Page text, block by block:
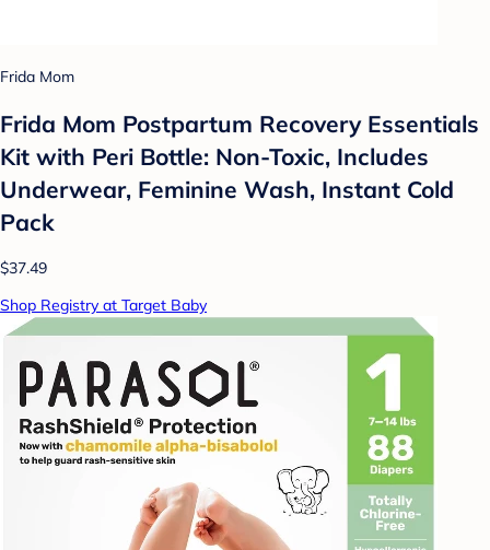
Frida Mom
Frida Mom Postpartum Recovery Essentials
Kit with Peri Bottle: Non-Toxic, Includes
Underwear, Feminine Wash, Instant Cold
Pack
$37.49
Shop Registry at Target Baby